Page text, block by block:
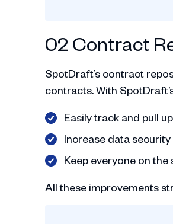
02 Contract
SpotDraft’s contract
contracts. With
Easily track and pull
Increase data
Keep everyone on the
All these improvements